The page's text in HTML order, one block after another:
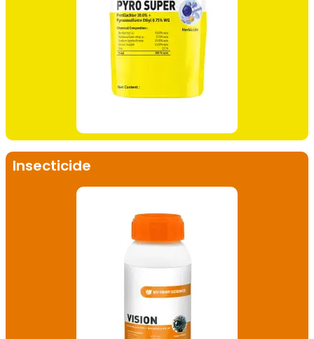
Insecticide